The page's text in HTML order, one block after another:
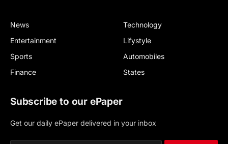
News
Entertainment
Sports
Finance
Technology
Lifystyle
Automobiles
States
Subscribe to our ePaper
Get our daily ePaper delivered in your inbox